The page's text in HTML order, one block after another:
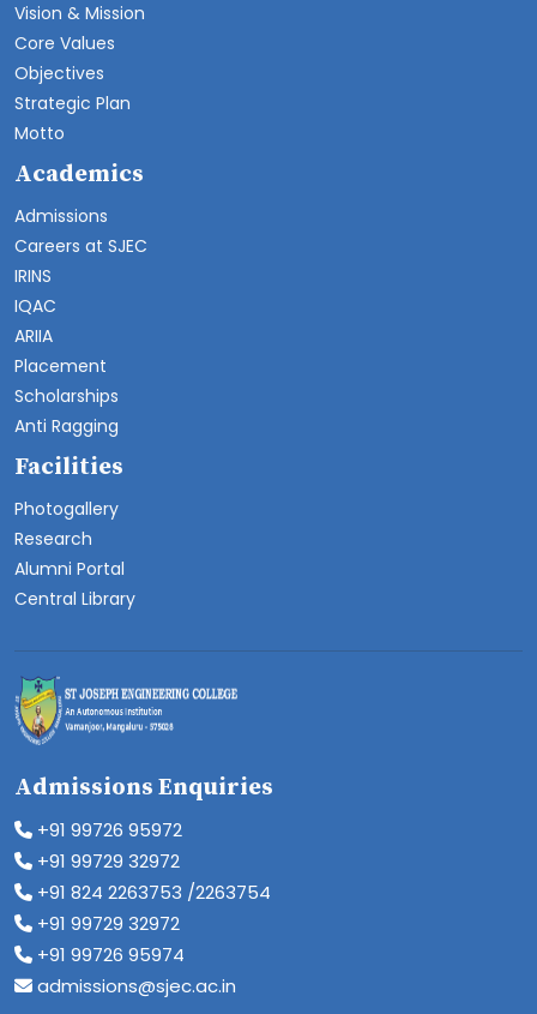
Vision & Mission
Core Values
Objectives
Strategic Plan
Motto
Academics
Admissions
Careers at SJEC
IRINS
IQAC
ARIIA
Placement
Scholarships
Anti Ragging
Facilities
Photogallery
Research
Alumni Portal
Central Library
Admissions Enquiries
+91 99726 95972
+91 99729 32972
+91 824 2263753 /2263754
+91 99729 32972
+91 99726 95974
admissions@sjec.ac.in